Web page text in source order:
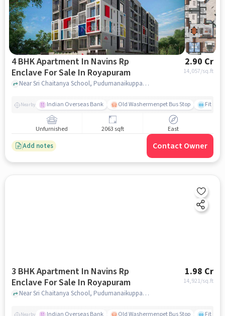
4 BHK Apartment In Navins Rp
Enclave For Sale In Royapuram
2.90 Cr
14,057/sq.ft
Near Sri Chaitanya School, Pudumanaikuppam, Royapuram, Chennai., Royapuram, chennai
Nearby Indian Overseas Bank Old Washermenpet Bus Stop Fitness
Unfurnished 2063 sqft East
Add notes Contact Owner
3 BHK Apartment In Navins Rp
Enclave For Sale In Royapuram
1.98 Cr
14,921/sq.ft
Near Sri Chaitanya School, Pudumanaikuppam, Royapuram, Chennai., Royapuram, chennai
Nearby